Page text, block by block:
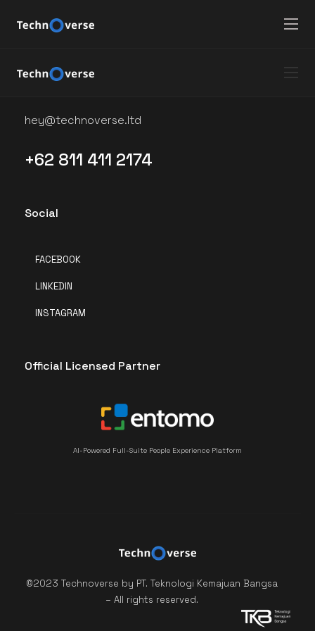
12810
Say Hello
hey@technoverse.ltd
+62 811 411 2174
Social
FACEBOOK
LINKEDIN
INSTAGRAM
Official Licensed Partner
AI-Powered Full-Suite People Experience Platform
©2023 Technoverse by PT. Teknologi Kemajuan Bangsa
– All rights reserved.